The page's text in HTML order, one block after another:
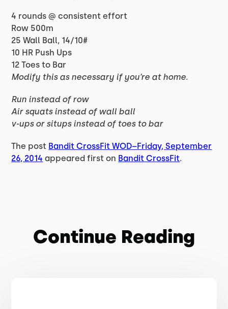
4 rounds @ consistent effort
Row 500m
25 Wall Ball, 14/10#
10 HR Push Ups
12 Toes to Bar
Modify this as necessary if you’re at home.
Run instead of row
Air squats instead of wall ball
v-ups or situps instead of toes to bar
The post Bandit CrossFit WOD–Friday, September
26, 2014 appeared first on Bandit CrossFit.
Continue Reading